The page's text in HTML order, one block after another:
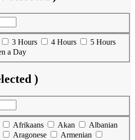
3 Hours 4 Hours
5 Hours
a Day
)
Afrikaans Akan
Albanian
Aragonese
Armenian